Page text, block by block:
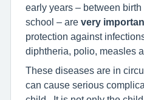
early years – between
school – are very
protection against
diphtheria, polio, measles
These diseases are in
can cause serious